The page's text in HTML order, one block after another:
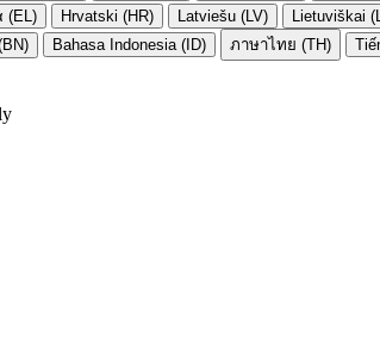
(EL) Hrvatski (HR) Latviešu (LV) Lietuviškai
(BN) Bahasa Indonesia (ID) ภาษาไทย (TH)